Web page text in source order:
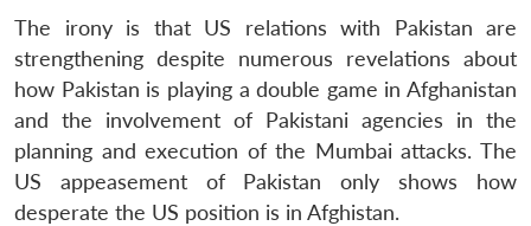
The irony is that US relations with Pakistan are
strengthening despite numerous revelations about
how Pakistan is playing a double game in Afghanistan
and the involvement of Pakistani agencies in the
planning and execution of the Mumbai attacks. The
US appeasement of Pakistan only shows how
desperate the US position is in Afghistan.